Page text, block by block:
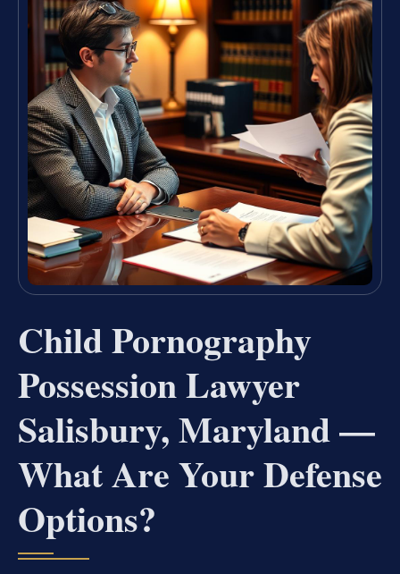
Child Pornography
Possession Lawyer
Salisbury, Maryland —
What Are Your Defense
Options?